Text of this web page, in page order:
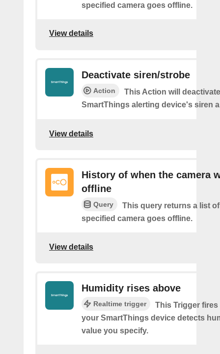
specified camera goes offline.
View details
Deactivate siren/strobe
Action
This Action will
SmartThings alerting device's siren
View details
History of when the camera
offline
Query
This query returns a list
specified camera goes offline.
View details
Humidity rises above
Realtime trigger
This Trigger fires
your SmartThings device detects
value you specify.